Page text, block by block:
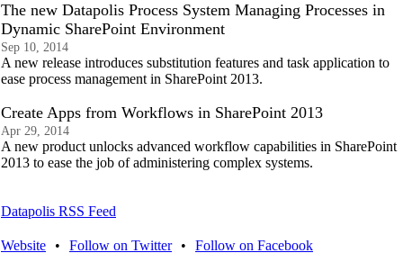
The new Datapolis Process System Managing Processes in
Dynamic SharePoint Environment
Sep 10, 2014
A new release introduces substitution features and task application to
ease process management in SharePoint 2013.
Create Apps from Workflows in SharePoint 2013
Apr 29, 2014
A new product unlocks advanced workflow capabilities in SharePoint
2013 to ease the job of administering complex systems.
Datapolis RSS Feed
Website • Follow on Twitter • Follow on Facebook